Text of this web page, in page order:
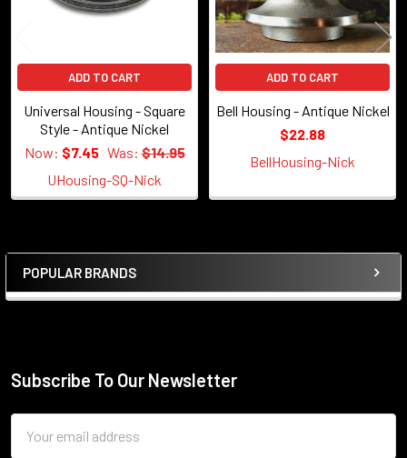
Sidebar
POPULAR BRANDS
ADD TO CART
Universal Housing - Square
Style - Antique Nickel
Now: $7.45 Was: $14.95
UHousing-SQ-Nick
ADD TO CART
Bell Housing - Antique Nickel
$22.88
BellHousing-Nick
Footer
Subscribe To Our Newsletter
Address